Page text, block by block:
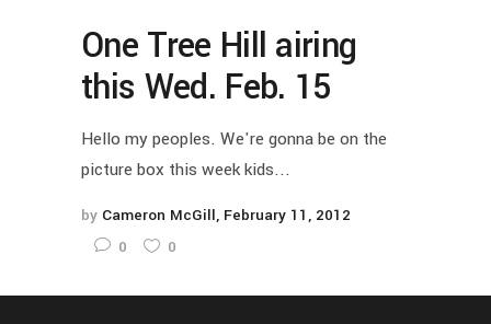
One Tree Hill airing
this Wed. Feb. 15
Hello my peoples. We're gonna be on the
picture box this week kids...
by Cameron McGill February 11, 2012
0
0